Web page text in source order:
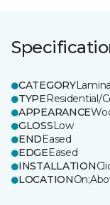
CATEGORY
TYPEResidential/
APPEARANCE
GLOSSLow
ENDEased
EDGEEased
INSTALLATION
LOCATION